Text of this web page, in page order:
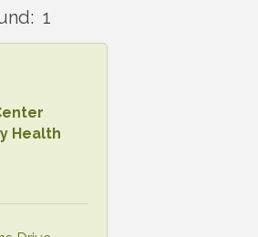
1
Health